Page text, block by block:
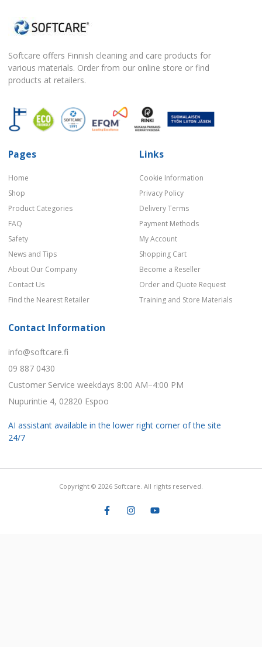
Softcare offers Finnish cleaning and care products for
various materials. Order from our online store or find
products at retailers.
Pages
Home
Shop
Product Categories
FAQ
Safety
News and Tips
About Our Company
Contact Us
Find the Nearest Retailer
Links
Cookie Information
Privacy Policy
Delivery Terms
Payment Methods
My Account
Shopping Cart
Become a Reseller
Order and Quote Request
Training and Store Materials
Contact Information
info@softcare.fi
09 887 0430
Customer Service weekdays 8:00 AM–4:00 PM
Nupurintie 4, 02820 Espoo
AI assistant available in the lower right corner of the site
24/7
Copyright © 2026 Softcare. All rights reserved.